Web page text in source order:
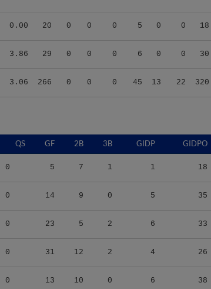
0.00 20 0 0 0 5 0 0
3.86 29 0 0 0 6 0 0
3.06 266 0 0 0 45 13 22
QS GF 2B 3B GIDP GIDPO
0 5 7 1 1 18
0 14 9 0 5 35
0 23 5 2 6 33
0 31 12 2 4 26
0 13 10 0 6 38